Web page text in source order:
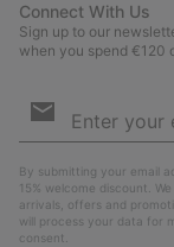
Connect With Us
Sign up to our
when you spend €120
Sign
By submitting your email
15% welcome discount.
arrivals, offers and
will process your data for
consent.